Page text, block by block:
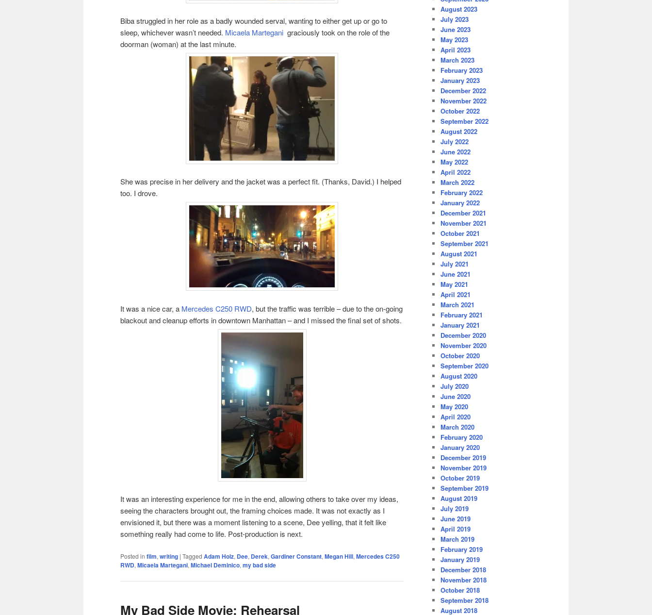
Biba struggled in her role as a badly wounded serval, wanting to either get up or go to
sleep, whichever wasn’t needed. Micaela Martegani graciously took on the role of the
doorman (woman) at the last minute.
She was precise in her delivery and the jacket was a perfect fit. (Thanks, David.) I helped
too. I drove.
It was a nice car, a Mercedes C250 RWD, but the traffic was terrible – due to the on-going
blackout and cleanup efforts in downtown Manhattan – and I missed the final set of shots.
It was an interesting experience for me in the end, allowing others to take over my ideas,
seeing the characters brought out, the framing choices made. It was not exactly as I
envisioned it, but there was a moment listening to a scene, Dee yelling, that it felt like
something really had come to life. Post-production is next.
Posted in film, writing | Tagged Adam Holz, Dee, Derek, Gardiner Constant, Megan Hill, Mercedes C250
RWD, Micaela Martegani, Michael Deminico, my bad side
My Bad Side Movie: Rehearsal
August 2023
July 2023
June 2023
May 2023
April 2023
March 2023
February 2023
January 2023
December 2022
November 2022
October 2022
September 2022
August 2022
July 2022
June 2022
May 2022
April 2022
March 2022
February 2022
January 2022
December 2021
November 2021
October 2021
September 2021
August 2021
July 2021
June 2021
May 2021
April 2021
March 2021
February 2021
January 2021
December 2020
November 2020
October 2020
September 2020
August 2020
July 2020
June 2020
May 2020
April 2020
March 2020
February 2020
January 2020
December 2019
November 2019
October 2019
September 2019
August 2019
July 2019
June 2019
April 2019
March 2019
February 2019
January 2019
December 2018
November 2018
October 2018
September 2018
August 2018